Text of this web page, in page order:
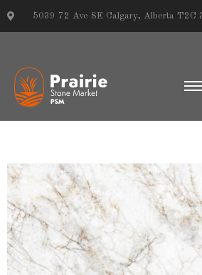
5039 72 Ave SE Calgary, Alberta T2C